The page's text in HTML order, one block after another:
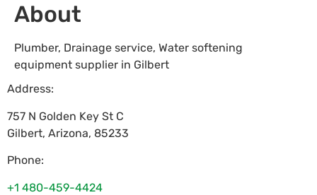
About
Plumber, Drainage service, Water softening
equipment supplier in Gilbert
Address:
757 N Golden Key St C
Gilbert, Arizona, 85233
Phone:
+1 480-459-4424